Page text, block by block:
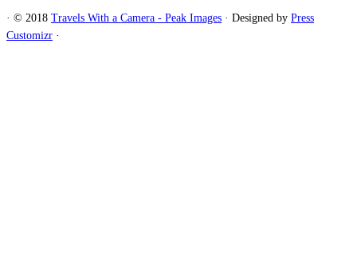
· © 2018 Travels With a Camera - Peak Images · Designed by Press
Customizr ·